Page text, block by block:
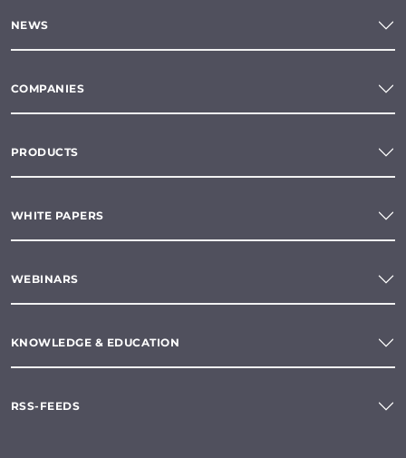
NEWS
COMPANIES
PRODUCTS
WHITE PAPERS
WEBINARS
KNOWLEDGE & EDUCATION
RSS-FEEDS